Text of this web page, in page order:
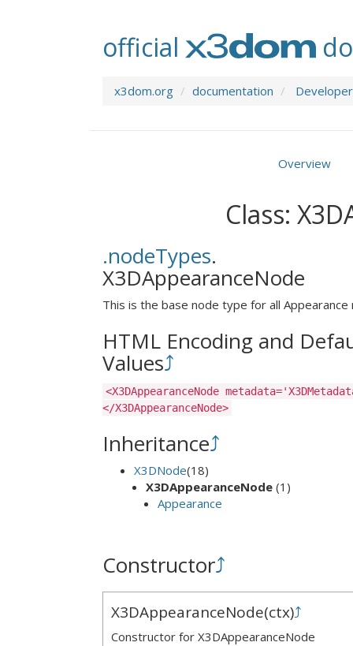
official
x3dom.org documentation
Overview
Class:
.nodeTypes.
X3DAppearanceNode
This is the base node type for all Appearance
HTML Encoding and
Values⤴
<X3DAppearanceNode
</X3DAppearanceNode>
Inheritance⤴
X3DNode(18)
X3DAppearanceNode (1)
Appearance
Constructor⤴
X3DAppearanceNode(ctx)⤴
Constructor for X3DAppearanceNode